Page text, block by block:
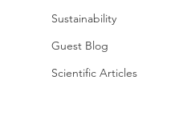
Sustainability
Guest Blog
Scientific Articles